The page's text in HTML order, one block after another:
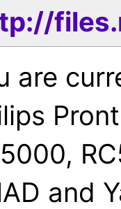
are
and